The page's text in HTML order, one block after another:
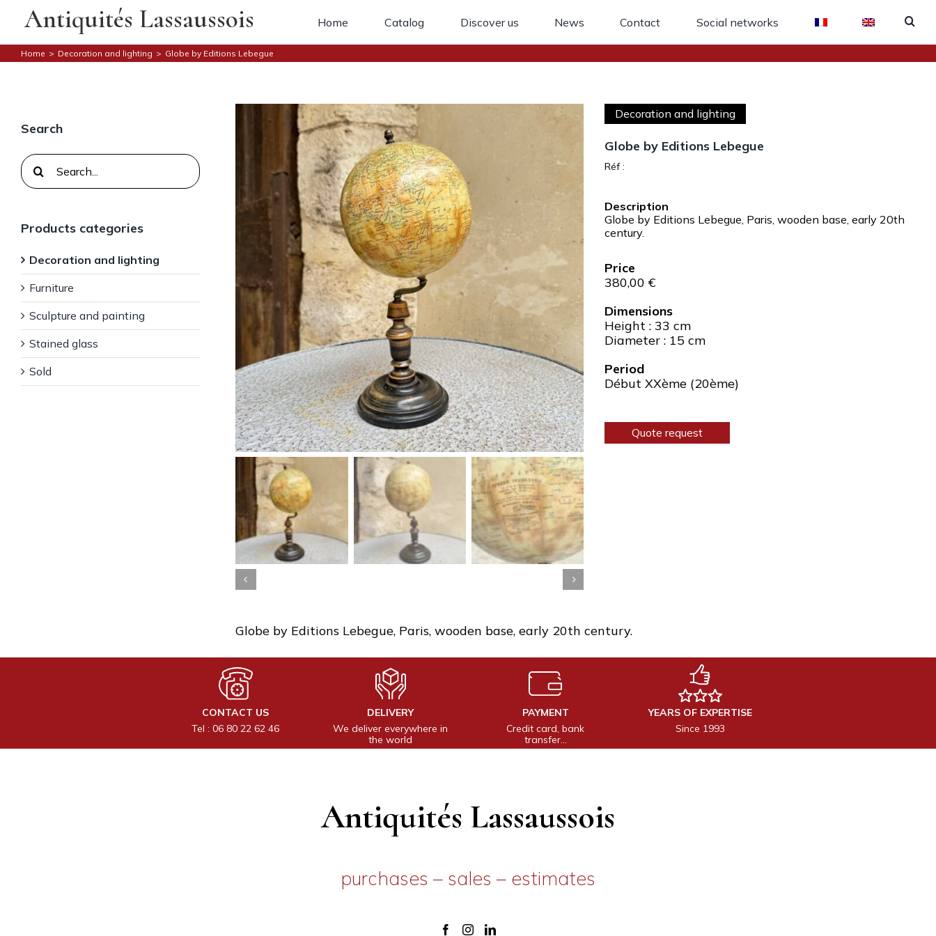
Antiquités Lassaussois Home Catalog Discover us News Contact Social networks
Home > Decoration and lighting > Globe by Editions Lebegue
 
Globe by Editions Lebegue
380,00€
Globe by Editions Lebegue, Paris, wooden base, early 20th
century.
Dimensions
Height : 33 cm
Diameter : 15 cm
Period
Début XXème (20ème)
Decoration and lighting
Réf :
Quote request
Globe by Editions Lebegue, Paris, wooden base, early 20th century.
Search
Search
for:
Products categories
Decoration and lighting
Furniture
Sculpture and painting
Sold
Stained glass
CONTACT US
Tel : 06 80 22 62 46
DELIVERY
We deliver everywhere in
the world
PAYMENT
Credit card, bank
transfer…
YEARS OF EXPERTISE
Since 1993
Antiquités Lassaussois
purchases – sales – estimates